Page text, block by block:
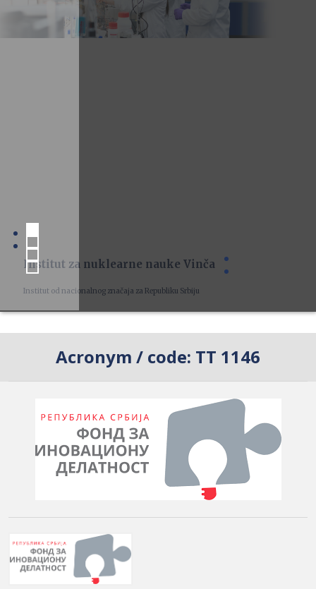
Institut za nuklearne nauke Vinča
Institut od nacionalnog značaja za Republiku Srbiju
Acronym / code: TT 1146